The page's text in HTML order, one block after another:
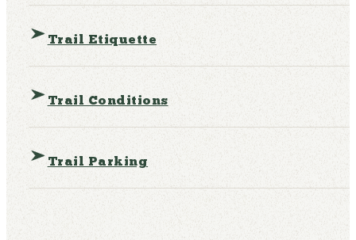
Trail Etiquette
Trail Conditions
Trail Parking